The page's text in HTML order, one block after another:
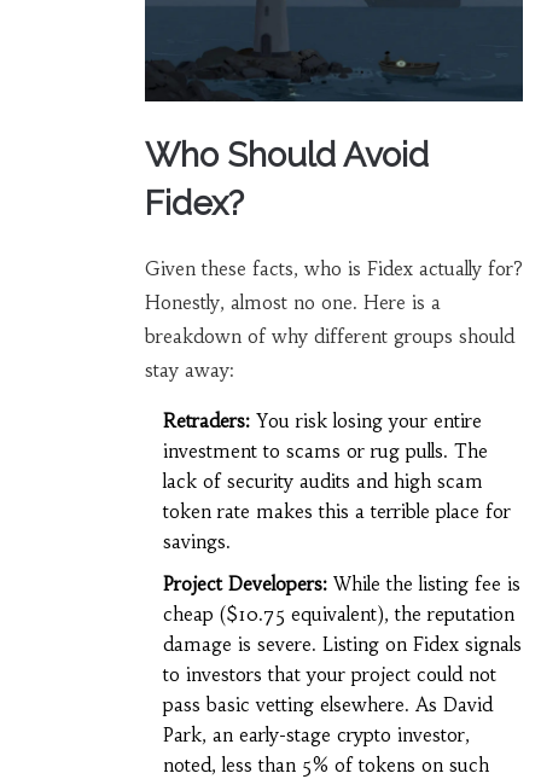
Who Should Avoid
Fidex?
Given these facts, who is Fidex actually for?
Honestly, almost no one. Here is a
breakdown of why different groups should
stay away:
Retraders:You risk losing your entire
investment to scams or rug pulls. The
lack of security audits and high scam
token rate makes this a terrible place for
savings.
Project Developers:While the listing fee is
cheap ($10.75 equivalent), the reputation
damage is severe. Listing on Fidex signals
to investors that your project could not
pass basic vetting elsewhere. As David
Park, an early-stage crypto investor,
noted, less than 5% of tokens on such